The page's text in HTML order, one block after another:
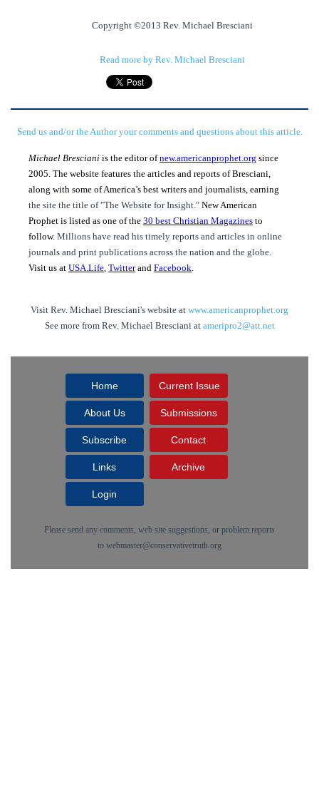
Copyright ©2013 Rev. Michael Bresciani
Read more by Rev. Michael Bresciani
Send us and/or the Author your comments and questions about this article.
Michael Bresciani is the editor ofnew.americanprophet.org since
2005. The website features the articles and reports of Bresciani,
along with some of America’s best writers and journalists, earning
the site the title of "The Website for Insight." New American
Prophet is listed as one of the 30 best Christian Magazines to
follow. Millions have read his timely reports and articles in online
journals and print publications across the nation and the globe.
Visit us at USA.Life, Twitterand Facebook.
Visit Rev. Michael Bresciani's website at www.americanprophet.org
See more from Rev. Michael Bresciani at ameripro2@att.net
Home Current Issue
About Us Submissions
Subscribe Contact
Links Archive
Login
Please send any comments, web site suggestions, or problem reports
to webmaster@conservativetruth.org